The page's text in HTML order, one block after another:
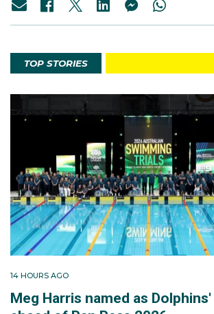
TOP STORIES
14 HOURS AGO
Meg Harris named as